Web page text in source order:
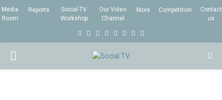
Media
Room
Reports
Social-TV
Workshop
Our Video
Channel
More Competition
Contact
us
P